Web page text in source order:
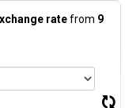
ratefrom 9